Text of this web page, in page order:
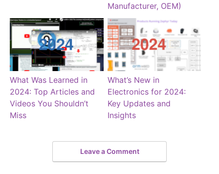
Manufacturer, OEM)
What Was Learned in
2024: Top Articles and
Videos You Shouldn’t
Miss
What’s New in
Electronics for 2024:
Key Updates and
Insights
Leave a Comment